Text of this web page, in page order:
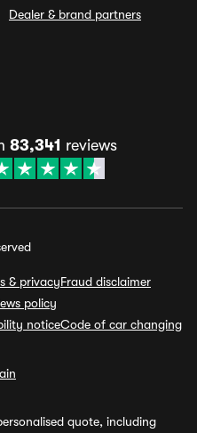
Dealer & brand partners
83,341 reviews
& privacyFraud disclaimer
policy
noticeCode of car changing
quote, including